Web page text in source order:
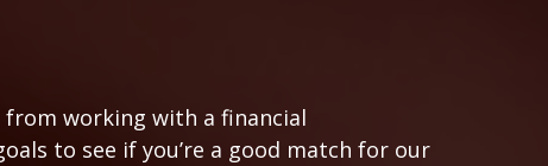
working with a financial
to see if you’re a good match for our